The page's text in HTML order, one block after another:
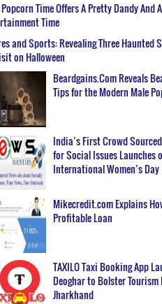
Time Offers A Pretty Dandy And
Time
and Sports: Revealing Three Haunted
on Halloween
Beardgains.Com Reveals
Tips for the Modern Male
India’s First Crowd
for Social Issues Launches
International Women’s Day
Mikecredit.com Explains
Profitable Loan
TAXILO Taxi Booking App
Deoghar to Bolster
Jharkhand